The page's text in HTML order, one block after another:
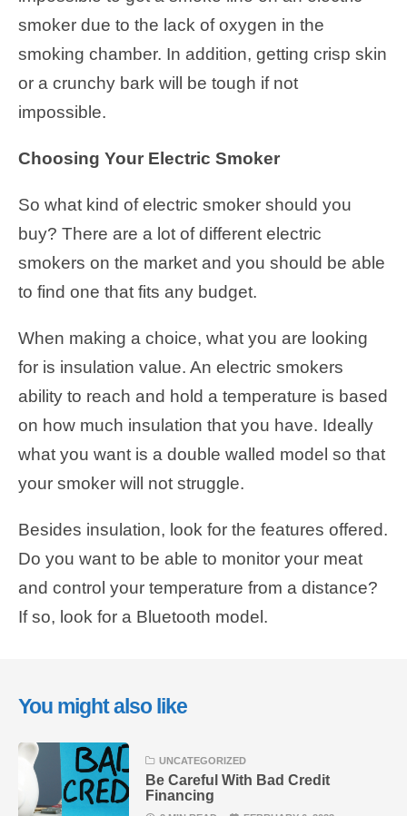
smoker due to the lack of oxygen in the
smoking chamber. In addition, getting crisp skin
or a crunchy bark will be tough if not
impossible.
Choosing Your Electric Smoker
So what kind of electric smoker should you
buy? There are a lot of different electric
smokers on the market and you should be able
to find one that fits any budget.
When making a choice, what you are looking
for is insulation value. An electric smokers
ability to reach and hold a temperature is based
on how much insulation that you have. Ideally
what you want is a double walled model so that
your smoker will not struggle.
Besides insulation, look for the features offered.
Do you want to be able to monitor your meat
and control your temperature from a distance?
If so, look for a Bluetooth model.
You might also like
UNCATEGORIZED
Be Careful With Bad Credit
Financing